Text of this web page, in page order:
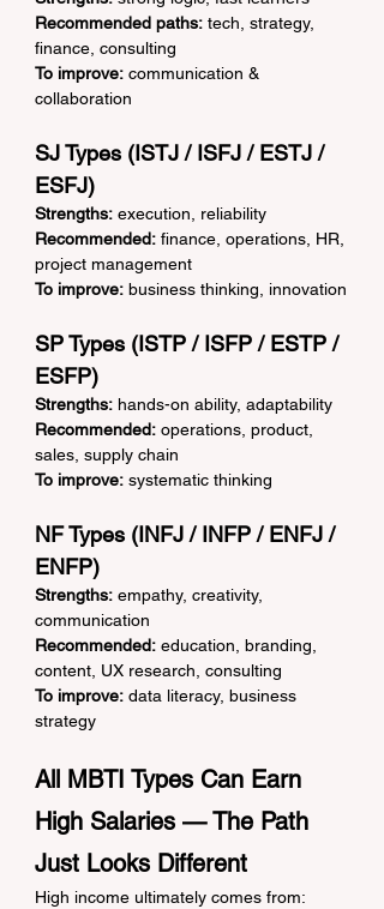
Recommended paths: tech, strategy,
finance, consulting
To improve: communication &
collaboration
SJ Types (ISTJ / ISFJ / ESTJ /
ESFJ)
Strengths: execution, reliability
Recommended: finance, operations, HR,
project management
To improve: business thinking, innovation
SP Types (ISTP / ISFP / ESTP /
ESFP)
Strengths: hands-on ability, adaptability
Recommended: operations, product,
sales, supply chain
To improve: systematic thinking
NF Types (INFJ / INFP / ENFJ /
ENFP)
Strengths: empathy, creativity,
communication
Recommended: education, branding,
content, UX research, consulting
To improve: data literacy, business
strategy
All MBTI Types Can Earn
High Salaries — The Path
Just Looks Different
High income ultimately comes from: